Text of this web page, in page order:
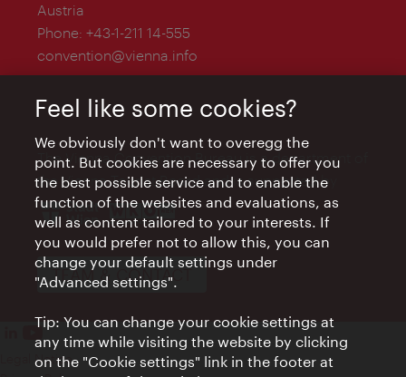
Austria
Phone: +43-1-211 14-555
convention@vienna.info
The Vienna Convention Bureau is a department of
the Vienna Tourist Board and is supported by
TEAM & CONTACT
Legal Notice
Feel like some cookies?
We obviously don't want to overegg the
point. But cookies are necessary to offer you
the best possible service and to enable the
function of the websites and evaluations, as
well as content tailored to your interests. If
you would prefer not to allow this, you can
change your default settings under
"Advanced settings".
Tip: You can change your cookie settings at
any time while visiting the website by clicking
on the "Cookie settings" link in the footer at